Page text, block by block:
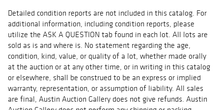
Detailed condition reports are not included in this catalog. For
additional information, including condition reports, please
utilize the ASK A QUESTION tab found in each lot. All lots are
sold as is and where is. No statement regarding the age,
condition, kind, value, or quality of a lot, whether made orally
at the auction or at any other time, or in writing in this catalog
or elsewhere, shall be construed to be an express or implied
warranty, representation, or assumption of liability. All sales
are final, Austin Auction Gallery does not give refunds. Austin